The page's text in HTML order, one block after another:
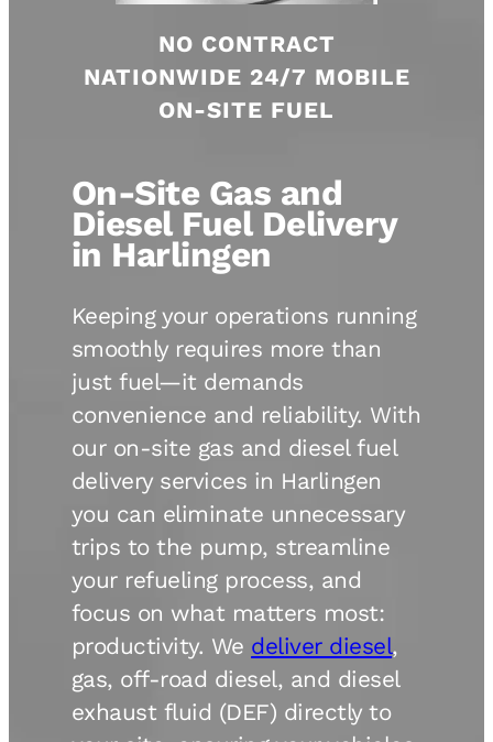
NO CONTRACT
NATIONWIDE 24/7 MOBILE
ON-SITE FUEL
On-Site Gas and
Diesel Fuel Delivery
in Harlingen
Keeping your operations running
smoothly requires more than
just fuel—it demands
convenience and reliability. With
our on-site gas and diesel fuel
delivery services in Harlingen
you can eliminate unnecessary
trips to the pump, streamline
your refueling process, and
focus on what matters most:
productivity. We deliver diesel,
gas, off-road diesel, and diesel
exhaust fluid (DEF) directly to